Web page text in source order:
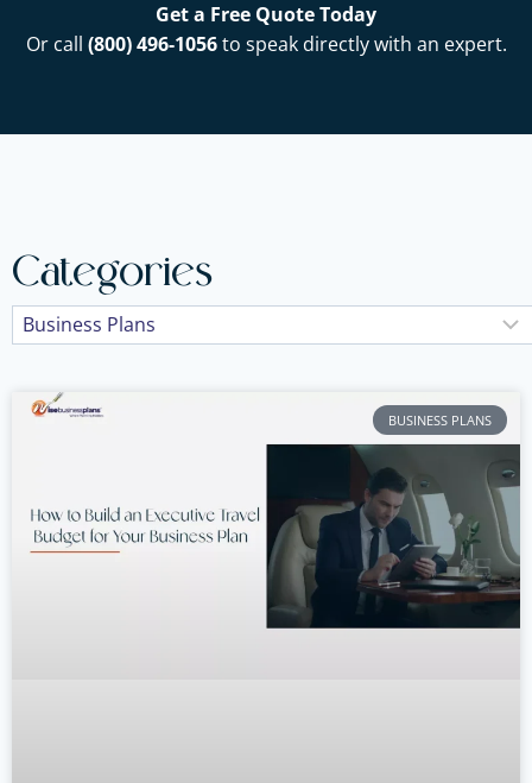
Get a Free Quote Today
Or call (800) 496-1056to speak directly with an expert.
Categories
BUSINESS PLANS